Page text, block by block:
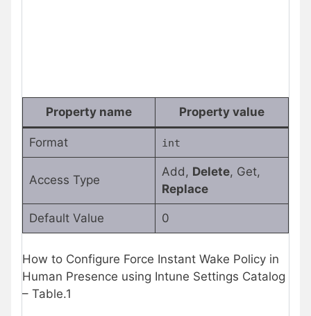
Property name Property value
Format int
Access Type
Add, Delete, Get,
Replace
Default Value 0
How to Configure Force Instant Wake Policy in
Human Presence using Intune Settings Catalog
– Table.1